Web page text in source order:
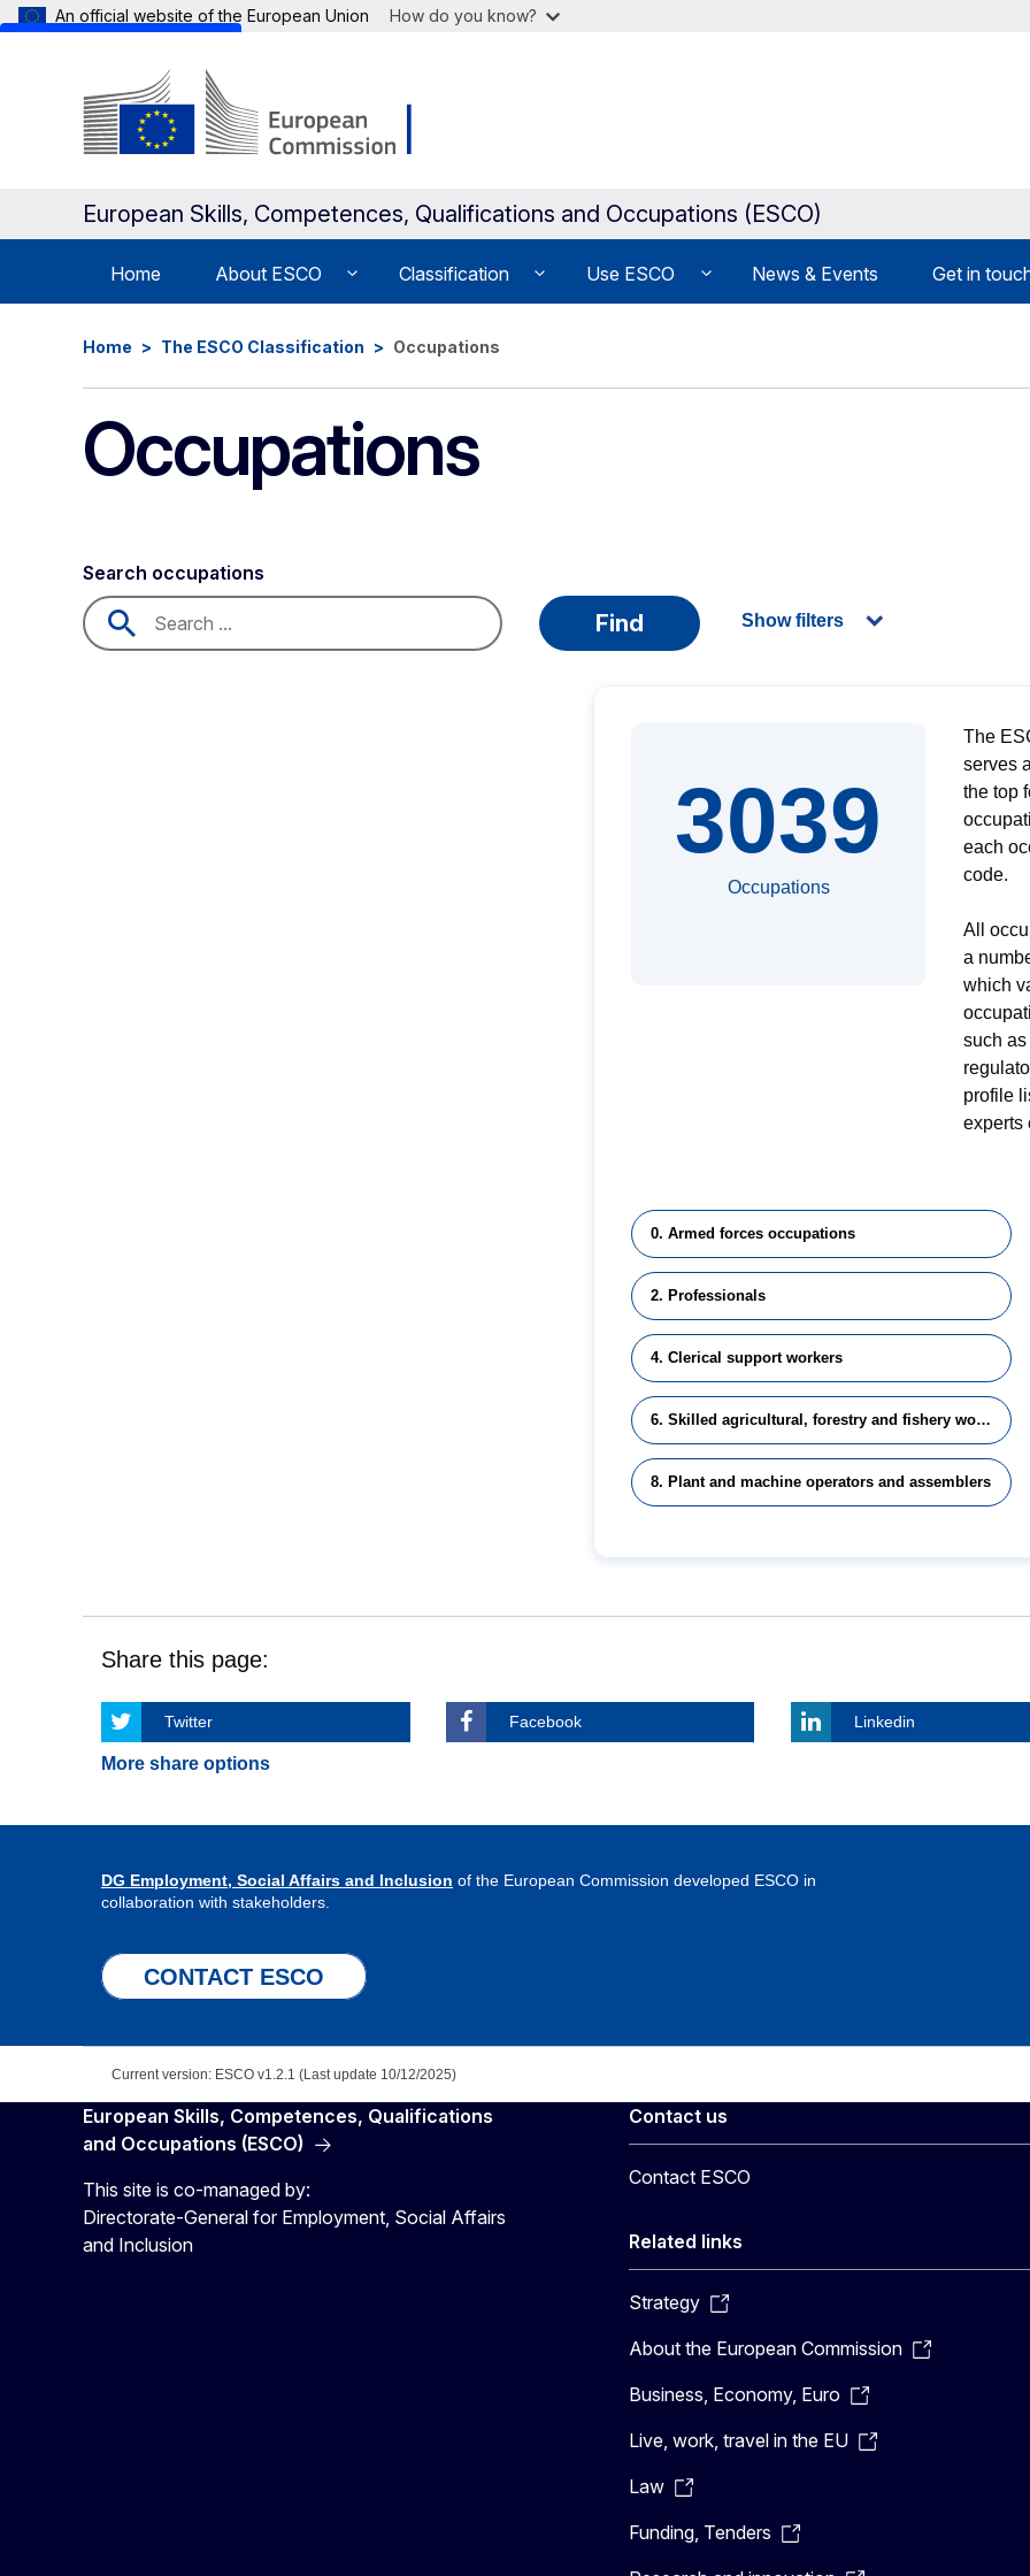
An official website of the European Union How do you know?
European Skills, Competences, Qualifications and Occupations (ESCO)
Home About ESCO Classification Use ESCO News & Events Get in
Home The ESCO Classification Occupations
Occupations
Search occupations
Find Show filters
3039
Occupations
The
serves
the top
each
code.
All
a
which
such
profile
experts
0. Armed forces occupations
2. Professionals
4. Clerical support workers
6. Skilled agricultural, forestry and fishery workers
8. Plant and machine operators and assemblers
Share this page:
Twitter Facebook Linkedin
More share options
DG Employment, Social Affairs and Inclusion of the European Commission developed ESCO in
collaboration with stakeholders.
CONTACT ESCO
Current version: ESCO v1.2.1 (Last update 10/12/2025)
European Skills, Competences, Qualifications
and Occupations (ESCO)
This site is co-managed by:
Directorate-General for Employment, Social Affairs
and Inclusion
Contact us
Contact ESCO
Related links
Strategy
About the European Commission
Business, Economy, Euro
Live, work, travel in the EU
Law
Funding, Tenders